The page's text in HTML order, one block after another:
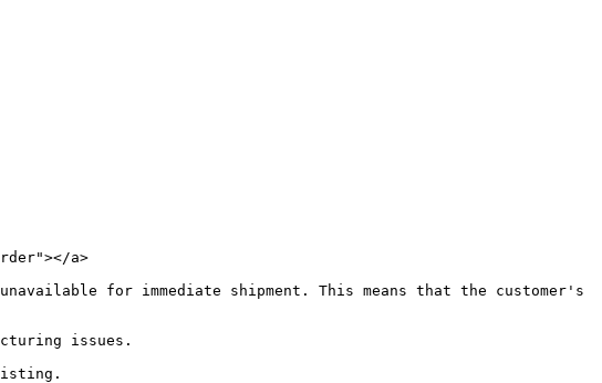
a>
for immediate shipment. This means that the customer's
issues.​​